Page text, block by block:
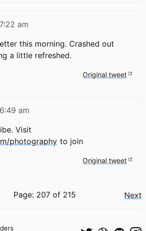
am
this morning. Crashed out
a little refreshed.
Original tweet
am
Visit
photography to join
Original tweet
Page: 207 of 215 Next